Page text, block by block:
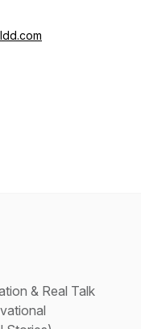
& Real Talk